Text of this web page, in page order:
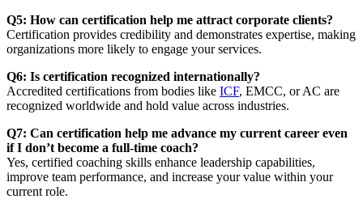
Q5: How can certification help me attract corporate clients?
Certification provides credibility and demonstrates expertise, making
organizations more likely to engage your services.
Q6: Is certification recognized internationally?
Accredited certifications from bodies like ICF, EMCC, or AC are
recognized worldwide and hold value across industries.
Q7: Can certification help me advance my current career even
if I don’t become a full-time coach?
Yes, certified coaching skills enhance leadership capabilities,
improve team performance, and increase your value within your
current role.